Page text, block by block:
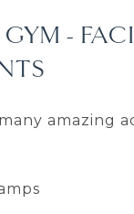
-
amazing